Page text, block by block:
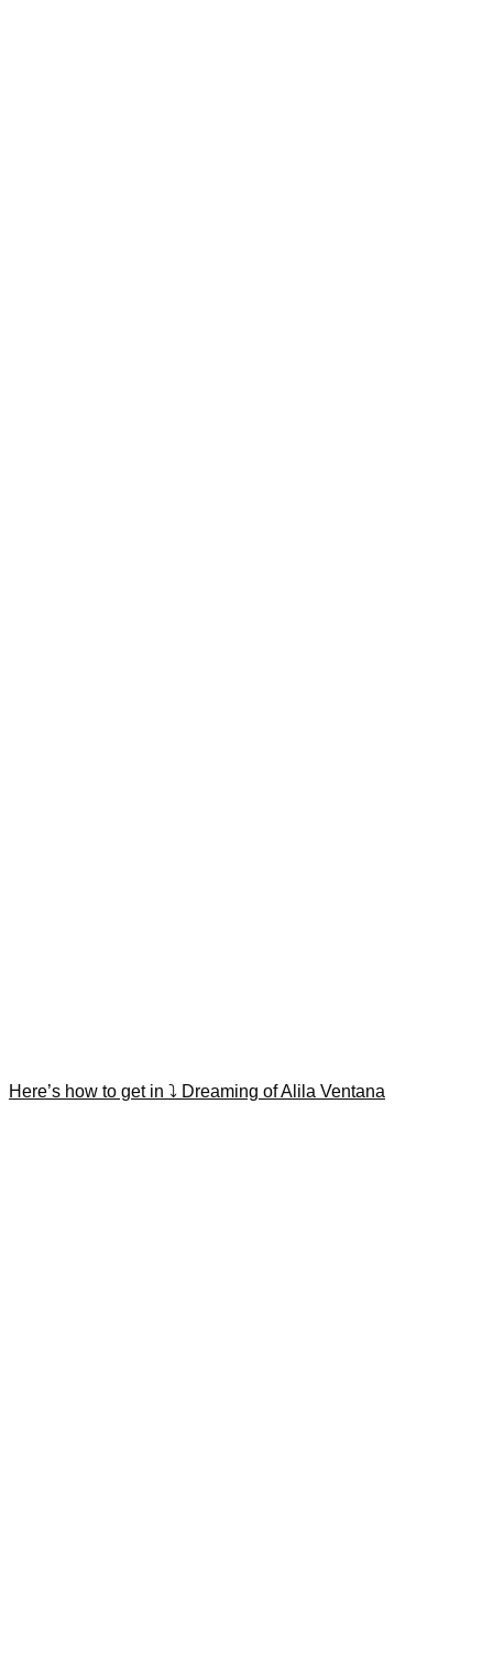
Here’s how to get in ⤵️ Dreaming of Alila Ventana